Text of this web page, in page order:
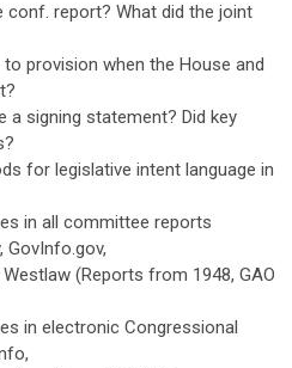
report? What did the joint
provision when the House and
signing statement? Did key
for legislative intent language in
in all committee reports
GovInfo.gov,
(Reports from 1948, GAO
in electronic Congressional